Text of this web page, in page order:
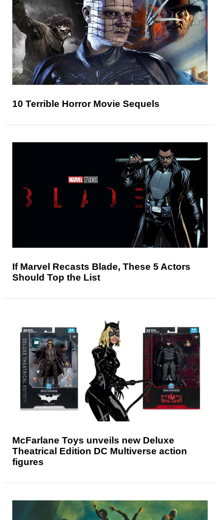
10 Terrible Horror Movie Sequels
If Marvel Recasts Blade, These 5 Actors
Should Top the List
McFarlane Toys unveils new Deluxe
Theatrical Edition DC Multiverse action
figures